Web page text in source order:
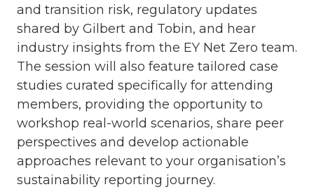
and transition risk, regulatory updates
shared by Gilbert and Tobin, and hear
industry insights from the EY Net Zero team.
The session will also feature tailored case
studies curated specifically for attending
members, providing the opportunity to
workshop real-world scenarios, share peer
perspectives and develop actionable
approaches relevant to your organisation’s
sustainability reporting journey.